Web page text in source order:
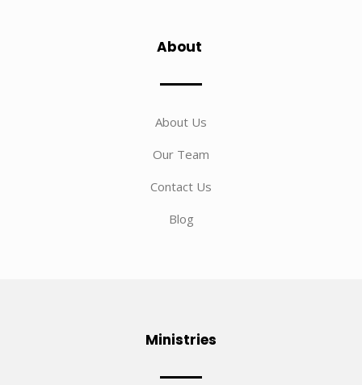
About
About Us
Our Team
Contact Us
Blog
Ministries